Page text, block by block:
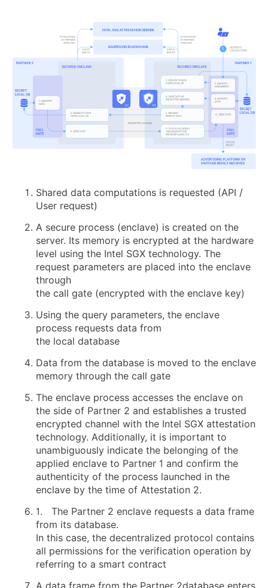
Shared data computations is requested (API /
User request)
A secure process (enclave) is created on the
server. Its memory is encrypted at the hardware
level using the Intel SGX technology. The
request parameters are placed into the enclave
through
the call gate (encrypted with the enclave key)
Using the query parameters, the enclave
process requests data from
the local database
Data from the database is moved to the enclave
memory through the call gate
The enclave process accesses the enclave on
the side of Partner 2 and establishes a trusted
encrypted channel with the Intel SGX attestation
technology. Additionally, it is important to
unambiguously indicate the belonging of the
applied enclave to Partner 1 and confirm the
authenticity of the process launched in the
enclave by the time of Attestation 2.
1. The Partner 2 enclave requests a data frame
from its database.
In this case, the decentralized protocol contains
all permissions for the verification operation by
referring to a smart contract
A data frame from the Partner 2database enters